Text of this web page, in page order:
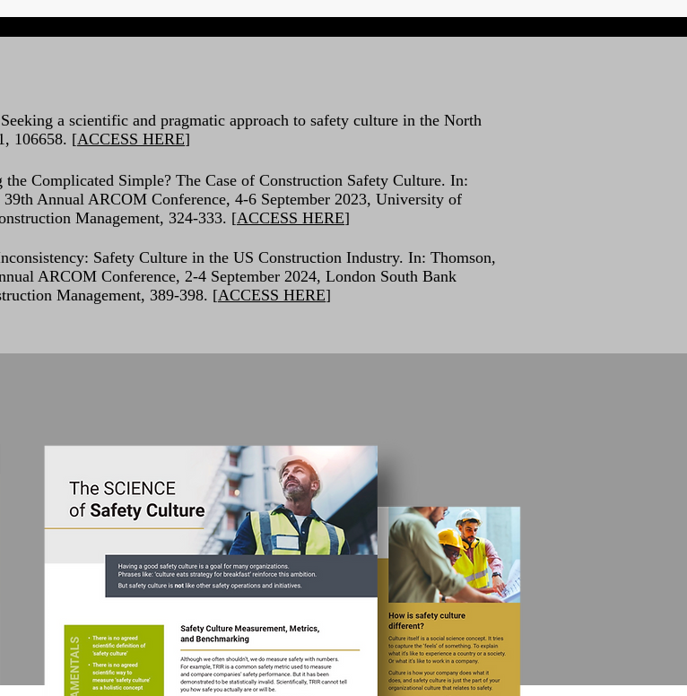
a scientific and pragmatic approach to safety culture in the North
106658. [ACCESS HERE]
Complicated Simple? The Case of Construction Safety Culture. In:
Annual ARCOM Conference, 4-6 September 2023, University of
Management, 324-333. [ACCESS HERE]
Safety Culture in the US Construction Industry. In: Thomson,
ARCOM Conference, 2-4 September 2024, London South Bank
Management, 389-398. [ACCESS HERE]